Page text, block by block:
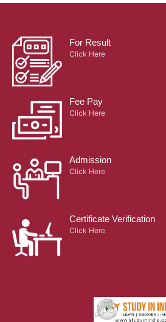
For Result
Click Here
Fee Pay
Click Here
Admission
Click Here
Certificate Verification
Click Here